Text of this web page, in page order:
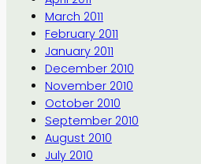
March 2011
February 2011
January 2011
December 2010
November 2010
October 2010
September 2010
August 2010
July 2010